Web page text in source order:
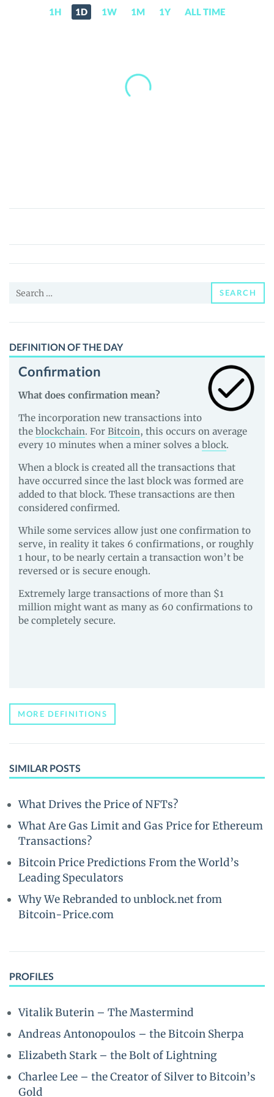
1H 1D 1W 1M 1Y ALL TIME
Enzyme
Price,
News
Guides
Search
SEARCH
DEFINITION OF THE DAY
Confirmation
What does confirmation mean?
The incorporation new transactions into
the blockchain. For Bitcoin, this occurs on average
every 10 minutes when a miner solves a block.
When a block is created all the transactions that
have occurred since the last block was formed are
added to that block. These transactions are then
considered confirmed.
While some services allow just one confirmation to
serve, in reality it takes 6 confirmations, or roughly
1 hour, to be nearly certain a transaction won’t be
reversed or is secure enough.
Extremely large transactions of more than $1
million might want as many as 60 confirmations to
be completely secure.
MORE DEFINITIONS
SIMILAR POSTS
What Drives the Price of NFTs?
What Are Gas Limit and Gas Price for Ethereum
Transactions?
Bitcoin Price Predictions From the World’s
Leading Speculators
Why We Rebranded to unblock.net from
Bitcoin-Price.com
PROFILES
Vitalik Buterin – The Mastermind
Andreas Antonopoulos – the Bitcoin Sherpa
Elizabeth Stark – the Bolt of Lightning
Charlee Lee – the Creator of Silver to Bitcoin’s
Gold